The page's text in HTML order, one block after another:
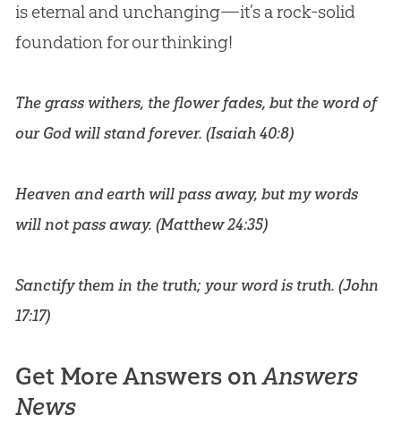
is eternal and unchanging—it’s a rock-solid
foundation for our thinking!
The grass withers, the flower fades, but the word of
our God will stand forever. (Isaiah 40:8)
Heaven and earth will pass away, but my words
will not pass away. (Matthew 24:35)
Sanctify them in the truth; your word is truth. (John
17:17)
Get More Answers onAnswers
News